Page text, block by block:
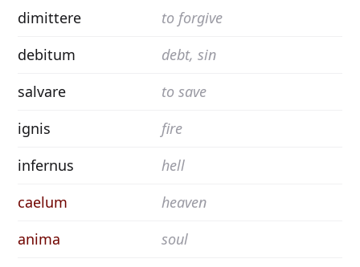
dimittere
to forgive
debitum
debt, sin
salvare
to save
ignis
fire
infernus
hell
caelum
heaven
anima
soul